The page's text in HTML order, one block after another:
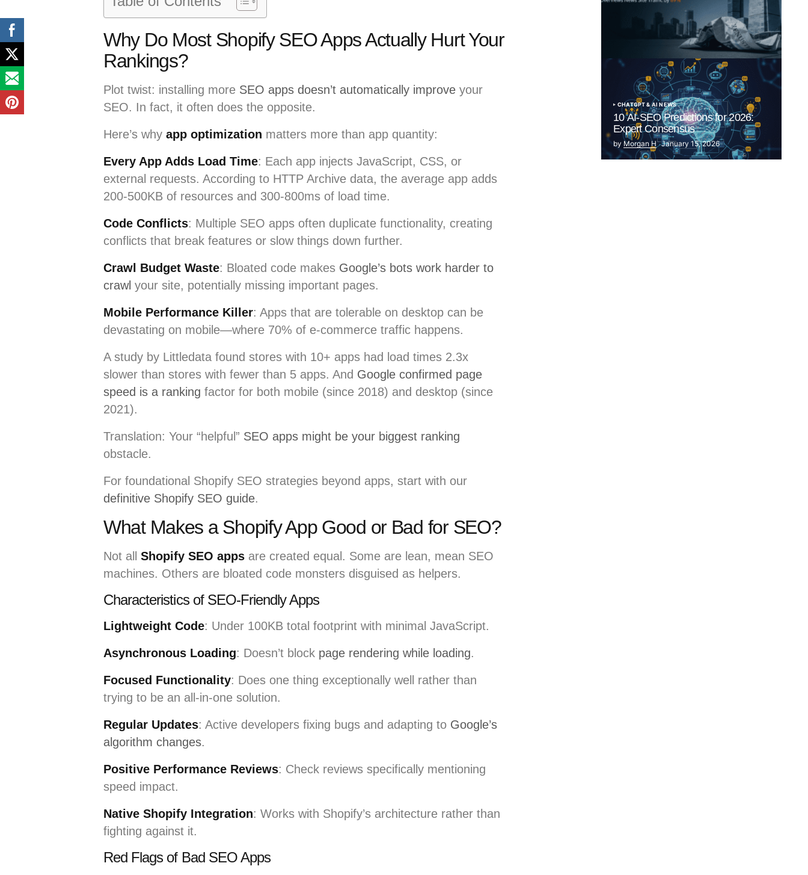
Why Do Most Shopify SEO Apps Actually Hurt Your
Rankings?
Plot twist: installing more SEO apps doesn’t automatically improve your
SEO. In fact, it often does the opposite.
Here’s why app optimization matters more than app quantity:
Every App Adds Load Time: Each app injects JavaScript, CSS, or
external requests. According to HTTP Archive data, the average app adds
200-500KB of resources and 300-800ms of load time.
Code Conflicts: Multiple SEO apps often duplicate functionality, creating
conflicts that break features or slow things down further.
Crawl Budget Waste: Bloated code makes Google’s bots work harder to
crawl your site, potentially missing important pages.
Mobile Performance Killer: Apps that are tolerable on desktop can be
devastating on mobile—where 70% of e-commerce traffic happens.
A study by Littledata found stores with 10+ apps had load times 2.3x
slower than stores with fewer than 5 apps. And Google confirmed page
speed is a ranking factor for both mobile (since 2018) and desktop (since
2021).
Translation: Your “helpful” SEO apps might be your biggest ranking
obstacle.
For foundational Shopify SEO strategies beyond apps, start with our
definitive Shopify SEO guide.
What Makes a Shopify App Good or Bad for SEO?
Not all Shopify SEO apps are created equal. Some are lean, mean SEO
machines. Others are bloated code monsters disguised as helpers.
Characteristics of SEO-Friendly Apps
Lightweight Code: Under 100KB total footprint with minimal JavaScript.
Asynchronous Loading: Doesn’t block page rendering while loading.
Focused Functionality: Does one thing exceptionally well rather than
trying to be an all-in-one solution.
Regular Updates: Active developers fixing bugs and adapting to Google’s
algorithm changes.
Positive Performance Reviews: Check reviews specifically mentioning
speed impact.
Native Shopify Integration: Works with Shopify’s architecture rather than
fighting against it.
Red Flags of Bad SEO Apps
“The Great Publisher Revolt”: How
Google AI Overviews Crush News Traffic
& Spark EU Antitrust Fire
CHATGPT & AI NEWS
10 AI-SEO Predictions for 2026:
Expert Consensus
by Morgan H January 15, 2026